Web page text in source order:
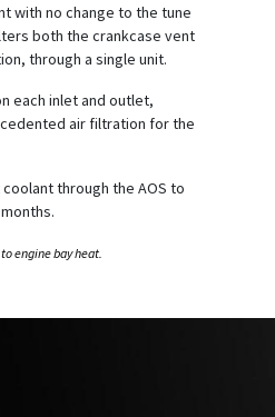
with no change to the tune
both the crankcase vent
through a single unit.
each inlet and outlet,
air filtration for the
through the AOS to
engine bay heat.